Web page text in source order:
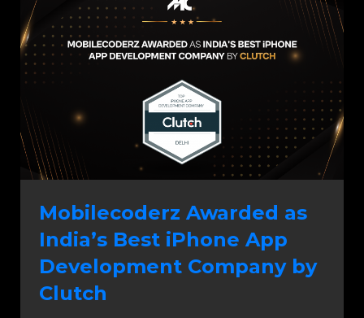
Mobilecoderz Awarded as
India’s Best iPhone App
Development Company by
Clutch